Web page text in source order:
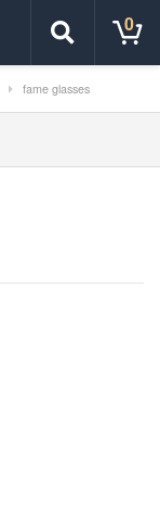
0
fame glasses